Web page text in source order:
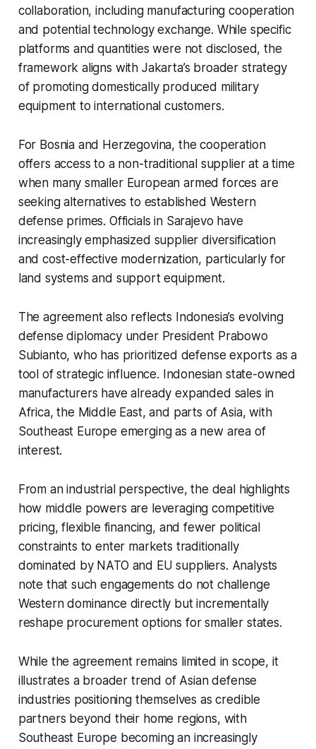
collaboration, including manufacturing cooperation
and potential technology exchange. While specific
platforms and quantities were not disclosed, the
framework aligns with Jakarta’s broader strategy
of promoting domestically produced military
equipment to international customers.
For Bosnia and Herzegovina, the cooperation
offers access to a non-traditional supplier at a time
when many smaller European armed forces are
seeking alternatives to established Western
defense primes. Officials in Sarajevo have
increasingly emphasized supplier diversification
and cost-effective modernization, particularly for
land systems and support equipment.
The agreement also reflects Indonesia’s evolving
defense diplomacy under President Prabowo
Subianto, who has prioritized defense exports as a
tool of strategic influence. Indonesian state-owned
manufacturers have already expanded sales in
Africa, the Middle East, and parts of Asia, with
Southeast Europe emerging as a new area of
interest.
From an industrial perspective, the deal highlights
how middle powers are leveraging competitive
pricing, flexible financing, and fewer political
constraints to enter markets traditionally
dominated by NATO and EU suppliers. Analysts
note that such engagements do not challenge
Western dominance directly but incrementally
reshape procurement options for smaller states.
While the agreement remains limited in scope, it
illustrates a broader trend of Asian defense
industries positioning themselves as credible
partners beyond their home regions, with
Southeast Europe becoming an increasingly